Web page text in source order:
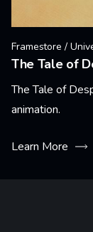
Framestore /
The Tale of
The Tale of
animation.
Learn More